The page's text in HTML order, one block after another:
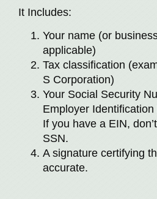
It Includes:
Your name (or
applicable)
Tax classification
S Corporation)
Your Social Security
Employer
If you have a EIN,
SSN.
A signature certifying
accurate.